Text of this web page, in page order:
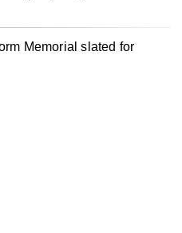
Memorial slated for